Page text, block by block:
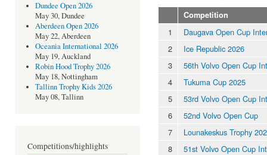
Dundee Open 2026
May 30, Dundee
Aberdeen Open 2026
May 22, Aberdeen
Oceania International 2026
May 19, Auckland
Robin Hood Trophy 2026
May 18, Nottingham
Tallinn Trophy Kids 2026
May 08, Tallinn
Competitions/highlights
Competition
1
Daugava Open Cup
2
Ice Republic 2026
3
56th Volvo Open Cup
4
Tukuma Cup 2025
5
53rd Volvo Open Cup
6
52nd Volvo Open Cup
7
Lounakeskus Trophy
8
51st Volvo Open Cup